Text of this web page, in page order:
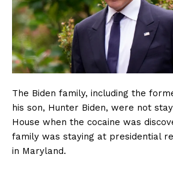
The Biden family, including the
his son, Hunter Biden, were not
House when the cocaine was
family was staying at presidential
in Maryland.